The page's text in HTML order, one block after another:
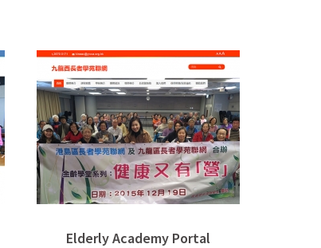
Elderly Academy Portal